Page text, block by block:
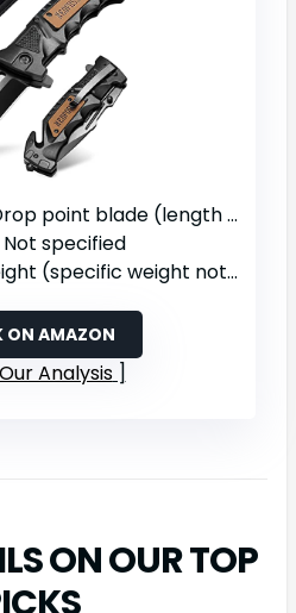
point blade (length not specified)
Not specified
(specific weight not provided)
ON AMAZON
Analysis
ON OUR TOP